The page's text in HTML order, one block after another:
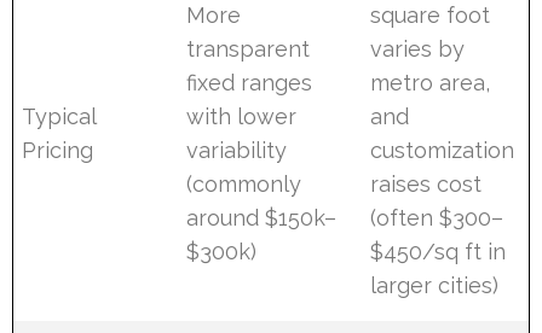
Typical
Pricing
More
transparent
fixed ranges
with lower
variability
(commonly
around $150k–
$300k)
square foot
varies by
metro area,
and
customization
raises cost
(often $300–
$450/sq ft in
larger cities)